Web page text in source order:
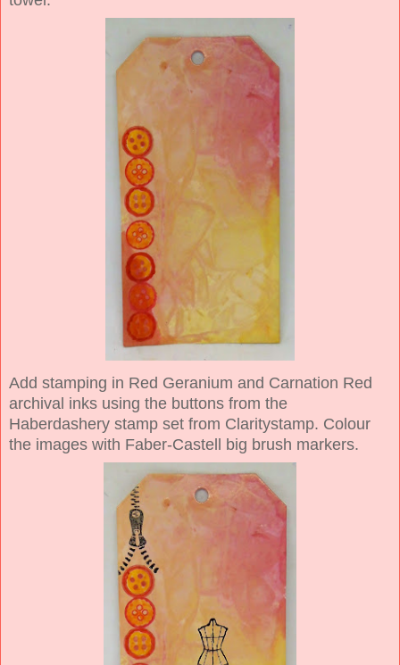
Add stamping in Red Geranium and Carnation Red
archival inks using the buttons from the
Haberdashery stamp set from Claritystamp. Colour
the images with Faber-Castell big brush markers.